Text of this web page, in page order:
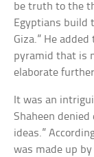
be truth to the
Egyptians build
Giza.” He
pyramid that is
elaborate
It was an
Shaheen denied
ideas.”
was made up